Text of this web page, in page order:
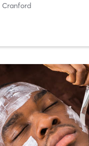
Cranford